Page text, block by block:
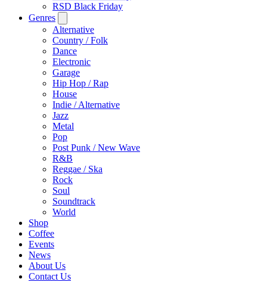
RSD Black Friday
Genres
Alternative
Country / Folk
Dance
Electronic
Garage
Hip Hop / Rap
House
Indie / Alternative
Jazz
Metal
Pop
Post Punk / New Wave
R&B
Reggae / Ska
Rock
Soul
Soundtrack
World
Shop
Coffee
Events
News
About Us
Contact Us